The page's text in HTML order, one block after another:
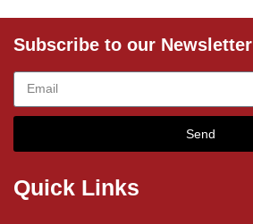
Subscribe to our Newsletter
Send
Quick Links